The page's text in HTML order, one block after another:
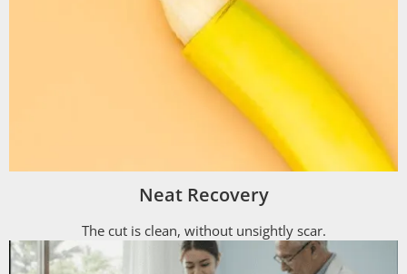
Neat Recovery
The cut is clean, without unsightly scar.